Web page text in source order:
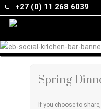
+27 (0) 11 268 6039
Spring
If you choose to